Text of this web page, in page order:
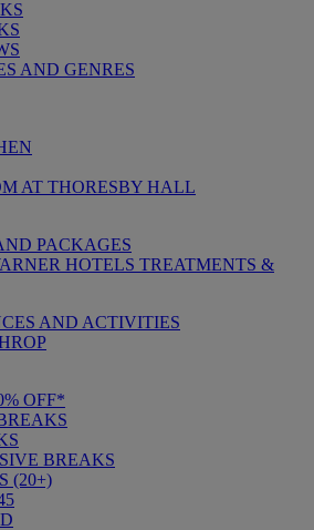
AND GENRES
AT THORESBY HALL
PACKAGES
HOTELS TREATMENTS &
AND ACTIVITIES
OFF*
BREAKS
(20+)